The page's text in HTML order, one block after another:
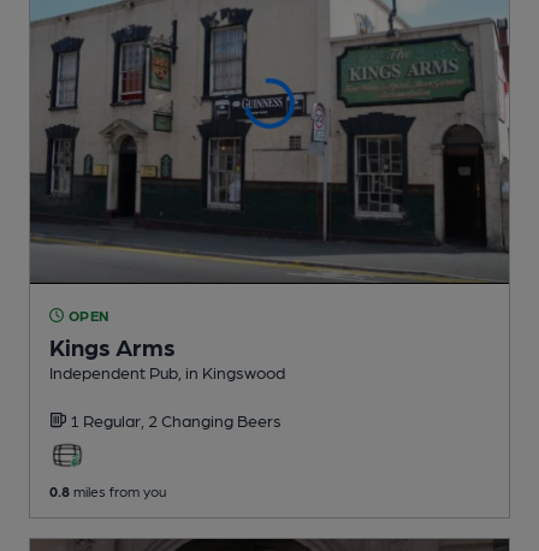
OPEN
Kings Arms
Independent Pub , in Kingswood
1 Regular, 2 Changing Beers
0.8 miles from you